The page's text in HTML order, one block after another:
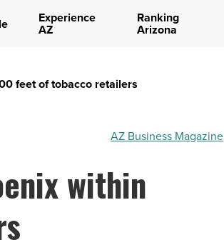
Experience
AZ
Ranking
Arizona
feet of tobacco retailers
AZ Business Magazine
within